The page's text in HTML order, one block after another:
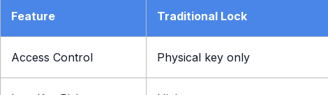
Feature Traditional Lock
Access Control Physical key only